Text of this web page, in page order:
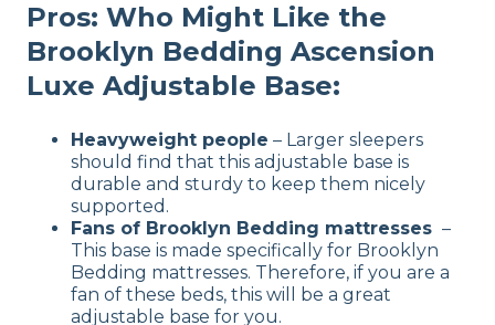
Pros: Who Might Like the
Brooklyn Bedding Ascension
Luxe Adjustable Base:
Heavyweight people – Larger sleepers
should find that this adjustable base is
durable and sturdy to keep them nicely
supported.
Fans of Brooklyn Bedding mattresses –
This base is made specifically for Brooklyn
Bedding mattresses. Therefore, if you are a
fan of these beds, this will be a great
adjustable base for you.